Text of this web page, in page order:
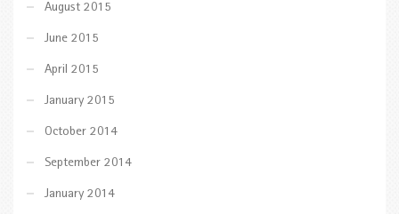
August 2015
June 2015
April 2015
January 2015
October 2014
September 2014
January 2014